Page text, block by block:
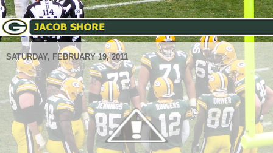
SATURDAY, FEBRUARY 19, 2011